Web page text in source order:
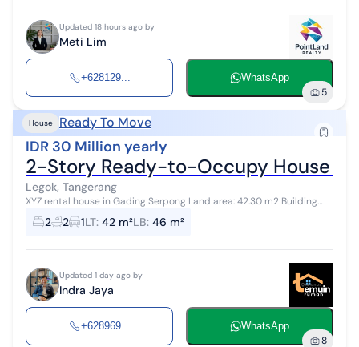
Updated 18 hours ago by
Meti Lim
+628129... WhatsApp
5
House Ready To Move
IDR 30 Million yearly
2-Story Ready-to-Occupy House in
Legok, Tangerang
XYZ rental house in Gading Serpong Land area: 42.30 m2 Building
area: 45.80 m2 Electricity: 2200 VA Bedrooms: 2 upstairs Bathroom: 1
upstairs Toil...
2 2 1LT: 42 m²LB: 46 m²
Updated 1 day ago by
Indra Jaya
+628969... WhatsApp
8